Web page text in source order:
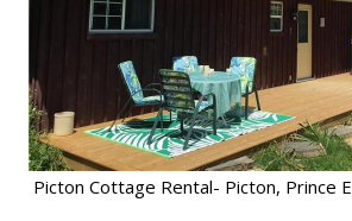
Picton Cottage Rental- Picton, Prince